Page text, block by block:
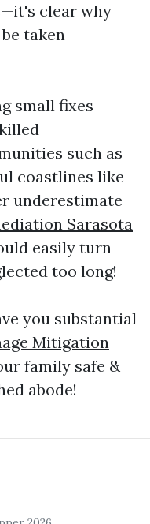
clear why
taken
small fixes
such as
coastlines like
underestimate
Sarasota
easily turn
too long!
you substantial
Mitigation
family safe &
abode!